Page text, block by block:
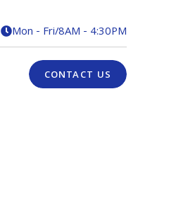
Mon - Fri/8AM - 4:30PM
CONTACT US